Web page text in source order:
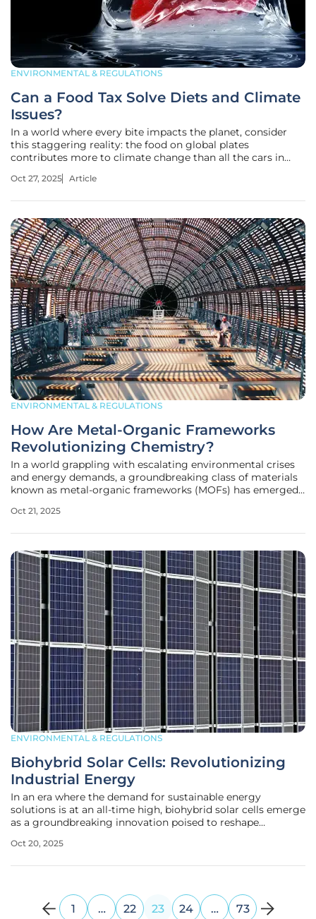
ENVIRONMENTAL & REGULATIONS
Can a Food Tax Solve Diets and Climate
Issues?
In a world where every bite impacts the planet, consider
this staggering reality: the food on global plates
contributes more to climate change than all the cars in
about whether adjusting food prices could steer humanity
Oct 27, 2025 Article
ENVIRONMENTAL & REGULATIONS
How Are Metal-Organic Frameworks
Revolutionizing Chemistry?
In a world grappling with escalating environmental crises
and energy demands, a groundbreaking class of materials
known as metal-organic frameworks (MOFs) has emerged
could reshape the future of chemistry and beyond. These
Oct 21, 2025
ENVIRONMENTAL & REGULATIONS
Biohybrid Solar Cells: Revolutionizing
Industrial Energy
In an era where the demand for sustainable energy
solutions is at an all-time high, biohybrid solar cells emerge
as a groundbreaking innovation poised to reshape
biological elements with conventional semiconductor
Oct 20, 2025
1 … 22 23 24 … 73